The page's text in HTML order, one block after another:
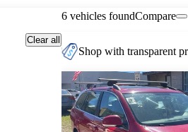
Clear all
6 vehicles foundCompare
Shop with transparent